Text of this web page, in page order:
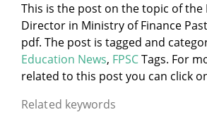
This is the post on the topic of the
Director in Ministry of Finance
pdf. The post is tagged and
Education News, FPSCTags. For
related to this post you can click
Related keywords